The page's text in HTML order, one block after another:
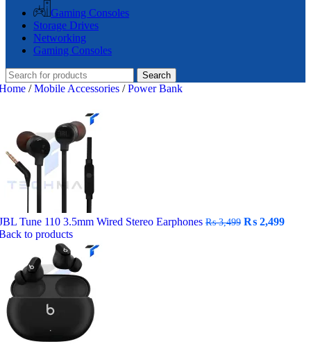
Gaming Consoles
Storage Drives
Networking
Gaming Consoles
Search
/ Mobile Accessories / Power Bank
Tune 110 3.5mm Wired Stereo Earphones ₨3,499 Original
₨ 2,499
to products